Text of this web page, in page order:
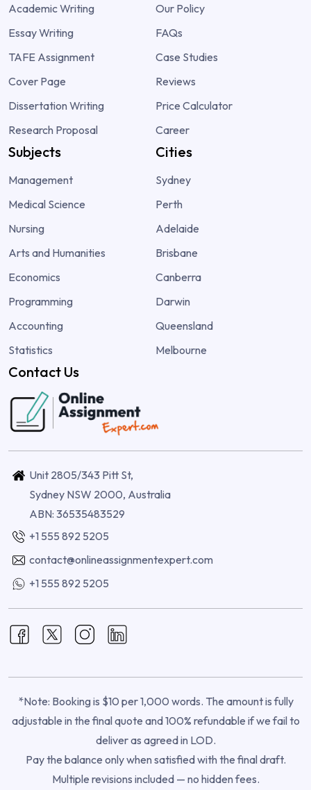
Academic Writing
Essay Writing
TAFE Assignment
Cover Page
Dissertation Writing
Research Proposal
Our Policy
FAQs
Case Studies
Reviews
Price Calculator
Career
Subjects
Management
Medical Science
Nursing
Arts and Humanities
Economics
Programming
Accounting
Statistics
Cities
Sydney
Perth
Adelaide
Brisbane
Canberra
Darwin
Queensland
Melbourne
Contact Us
Unit 2805/343 Pitt St,
Sydney NSW 2000, Australia
ABN: 36535483529
+1 555 892 5205
contact@onlineassignmentexpert.com
+1 555 892 5205
*Note: Booking is $10 per 1,000 words. The amount is fully
adjustable in the final quote and 100% refundable if we fail to
deliver as agreed in LOD.
Pay the balance only when satisfied with the final draft.
Multiple revisions included — no hidden fees.